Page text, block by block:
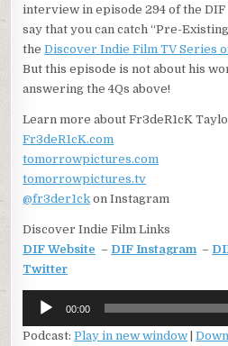
interview in episode 294 of the DIF
say that you can catch “Pre-
theDiscover Indie Film TV Series
But this episode is not about his
answering the 4Qs above!
Learn more about Fr3deR1cK
Fr3deR1cK.com
tomorrowpictures.com
tomorrowpictures.tv
@fr3der1ck on Instagram
Discover Indie Film Links
DIF Website – DIF Instagram –
Twitter
Audio
Player
00:00
Podcast:Play in new window |